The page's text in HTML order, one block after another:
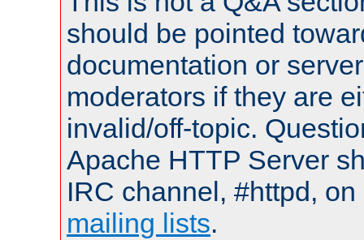
should be pointed
documentation or
moderators if they are
invalid/off-topic.
Apache HTTP Server
IRC channel, #httpd,
mailing lists.